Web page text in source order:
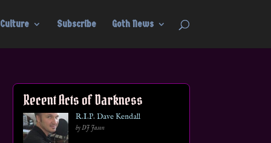
Culture Subscribe Goth News
Recent Acts of Darkness
R.I.P. Dave Kendall
by DJ Jason